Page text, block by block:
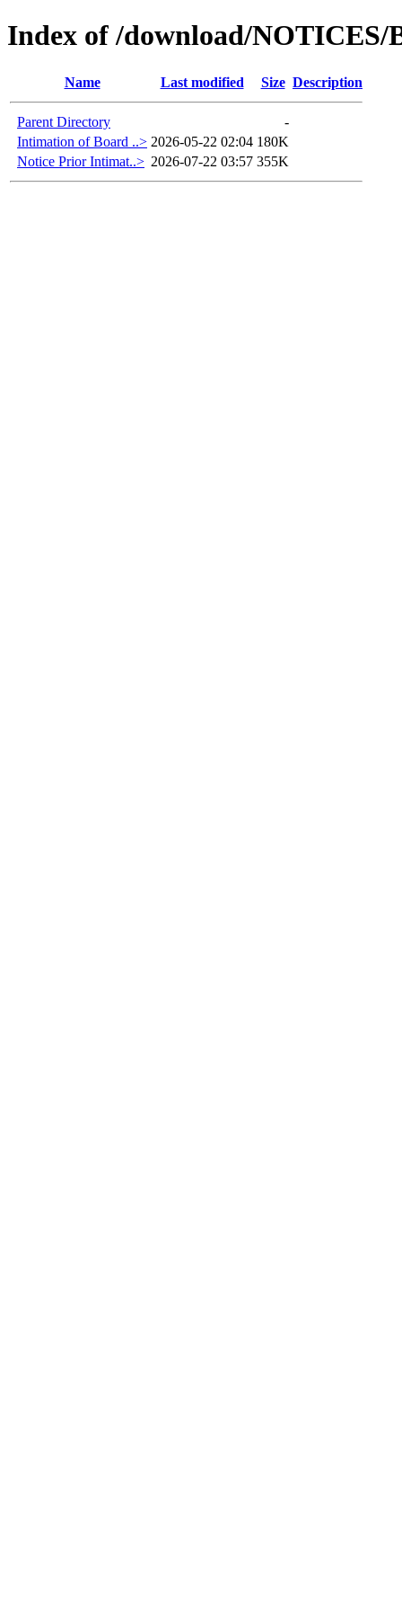
Index of /download/NOTICES/
Name Last modified Size Description
Parent Directory
-
Intimation of Board ..> 2026-05-22 02:04 180K
Notice Prior Intimat..> 2026-07-22 03:57 355K